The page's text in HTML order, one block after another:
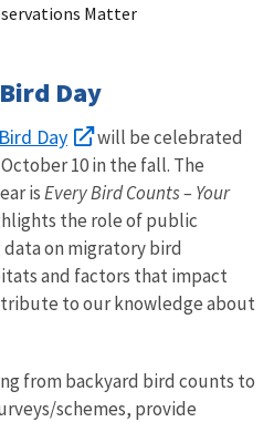
Matter
Day
Day
will be celebrated
10 in the fall. The
isEvery Bird Counts – Your
the role of public
on migratory bird
and factors that impact
to our knowledge about
from backyard bird counts to
schemes, provide